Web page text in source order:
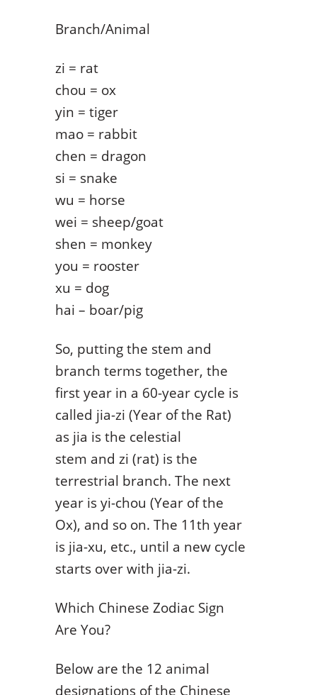
Branch/Animal
zi = rat
chou = ox
yin = tiger
mao = rabbit
chen = dragon
si = snake
wu = horse
wei = sheep/goat
shen = monkey
you = rooster
xu = dog
hai – boar/pig
So, putting the stem and
branch terms together, the
first year in a 60-year cycle is
called jia-zi (Year of the Rat)
as jia is the celestial
stem and zi (rat) is the
terrestrial branch. The next
year is yi-chou (Year of the
Ox), and so on. The 11th year
is jia-xu, etc., until a new cycle
starts over with jia-zi.
Which Chinese Zodiac Sign
Are You?
Below are the 12 animal
designations of the Chinese